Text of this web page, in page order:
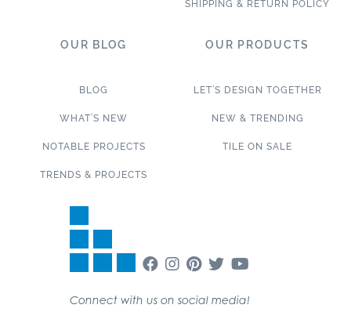
SHIPPING & RETURN POLICY
OUR BLOG
BLOG
WHAT’S NEW
NOTABLE PROJECTS
TRENDS & PROJECTS
OUR PRODUCTS
LET’S DESIGN TOGETHER
NEW & TRENDING
TILE ON SALE
Connect with us on social media!